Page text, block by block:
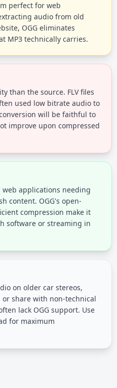
perfect for web
audio from old
OGG eliminates
MP3 technically carries.
than the source. FLV files
used low bitrate audio to
will be faithful to
improve upon compressed
web applications needing
content. OGG's open-
compression make it
software or streaming in
on older car stereos,
or share with non-technical
lack OGG support. Use
for maximum